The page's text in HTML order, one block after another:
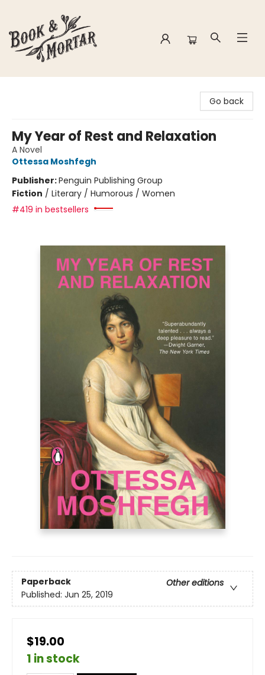
Go back
My Year of Rest and Relaxation
A Novel
Ottessa Moshfegh
Publisher:Penguin Publishing Group
Fiction / Literary / Humorous / Women
#419 in bestsellers
Paperback
Other editions
Published: Jun 25, 2019
$19.00
1 in stock